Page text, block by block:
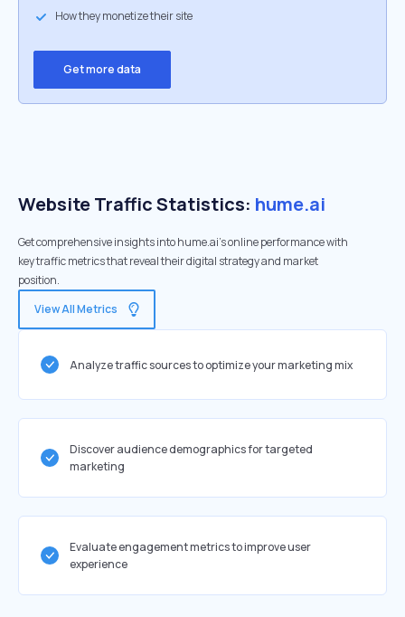
How they monetize their site
Get more data
Website Traffic Statistics: hume.ai
Get comprehensive insights into hume.ai's online performance with
key traffic metrics that reveal their digital strategy and market
position.
View All Metrics
Analyze traffic sources to optimize your marketing mix
Discover audience demographics for targeted
marketing
Evaluate engagement metrics to improve user
experience